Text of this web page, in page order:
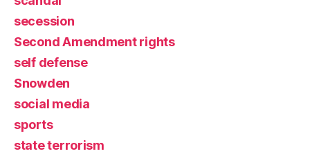
secession
Second Amendment rights
self defense
Snowden
social media
sports
state terrorism